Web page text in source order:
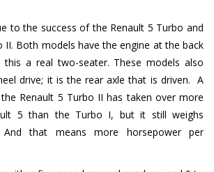
to the success of the Renault 5 Turbo and
II. Both models have the engine at the back
a real two-seater. These models also
drive; it is the rear axle that is driven. A
Renault 5 Turbo II has taken over more
5 than the Turbo I, but it still weighs
And that means more horsepower per